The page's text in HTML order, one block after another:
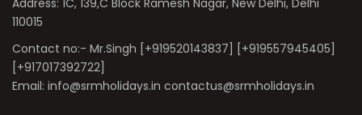
110015
Contact no:- Mr.Singh [+919520143837] [+919557945405]
[+917017392722]
Email: info@srmholidays.in contactus@srmholidays.in